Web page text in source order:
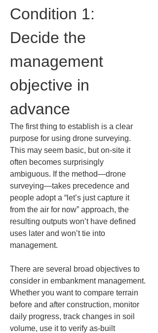
Condition 1:
Decide the
management
objective in
advance
The first thing to establish is a clear
purpose for using drone surveying.
This may seem basic, but on-site it
often becomes surprisingly
ambiguous. If the method—drone
surveying—takes precedence and
people adopt a “let’s just capture it
from the air for now” approach, the
resulting outputs won’t have defined
uses later and won’t tie into
management.
There are several broad objectives to
consider in embankment management.
Whether you want to compare terrain
before and after construction, monitor
daily progress, track changes in soil
volume, use it to verify as-built